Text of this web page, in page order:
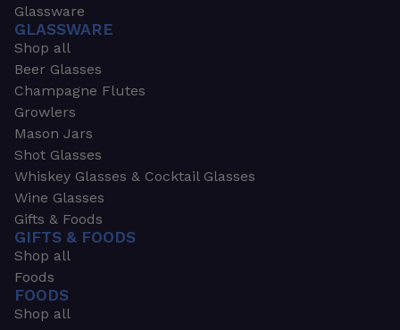
Glassware
GLASSWARE
Shop all
Beer Glasses
Champagne Flutes
Growlers
Mason Jars
Shot Glasses
Whiskey Glasses & Cocktail Glasses
Wine Glasses
Gifts & Foods
GIFTS & FOODS
Shop all
Foods
FOODS
Shop all